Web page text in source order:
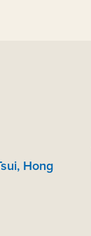
Hong